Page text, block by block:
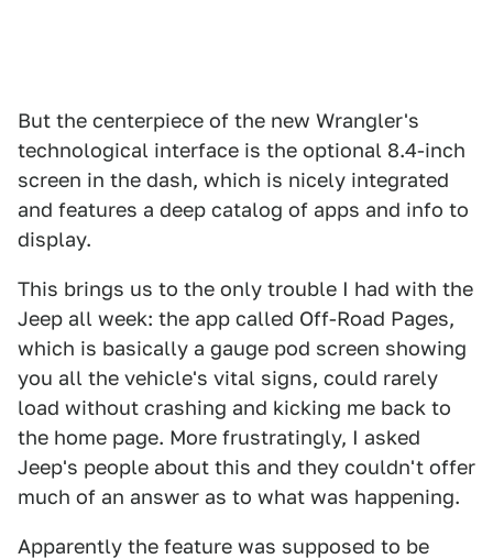
But the centerpiece of the new Wrangler's
technological interface is the optional 8.4-inch
screen in the dash, which is nicely integrated
and features a deep catalog of apps and info to
display.
This brings us to the only trouble I had with the
Jeep all week: the app called Off-Road Pages,
which is basically a gauge pod screen showing
you all the vehicle's vital signs, could rarely
load without crashing and kicking me back to
the home page. More frustratingly, I asked
Jeep's people about this and they couldn't offer
much of an answer as to what was happening.
Apparently the feature was supposed to be